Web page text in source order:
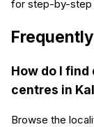
for step-by-step
How do I
centres in
Browse the